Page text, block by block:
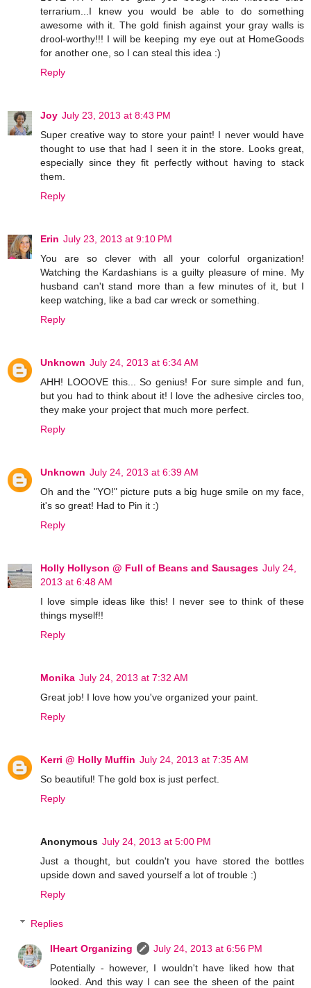
terrarium...I knew you would be able to do something
awesome with it. The gold finish against your gray walls is
drool-worthy!!! I will be keeping my eye out at HomeGoods
for another one, so I can steal this idea :)
Reply
Joy July 23, 2013 at 8:43 PM
Super creative way to store your paint! I never would have
thought to use that had I seen it in the store. Looks great,
especially since they fit perfectly without having to stack
them.
Reply
Erin July 23, 2013 at 9:10 PM
You are so clever with all your colorful organization!
Watching the Kardashians is a guilty pleasure of mine. My
husband can't stand more than a few minutes of it, but I
keep watching, like a bad car wreck or something.
Reply
Unknown July 24, 2013 at 6:34 AM
AHH! LOOOVE this... So genius! For sure simple and fun,
but you had to think about it! I love the adhesive circles too,
they make your project that much more perfect.
Reply
Unknown July 24, 2013 at 6:39 AM
Oh and the "YO!" picture puts a big huge smile on my face,
it's so great! Had to Pin it :)
Reply
Holly Hollyson @ Full of Beans and Sausages July 24,
2013 at 6:48 AM
I love simple ideas like this! I never see to think of these
things myself!!
Reply
Monika July 24, 2013 at 7:32 AM
Great job! I love how you've organized your paint.
Reply
Kerri @ Holly Muffin July 24, 2013 at 7:35 AM
So beautiful! The gold box is just perfect.
Reply
Anonymous July 24, 2013 at 5:00 PM
Just a thought, but couldn't you have stored the bottles
upside down and saved yourself a lot of trouble :)
Reply
Replies
IHeart Organizing
July 24, 2013 at 6:56 PM
Potentially - however, I wouldn't have liked how that
looked. And this way I can see the sheen of the paint